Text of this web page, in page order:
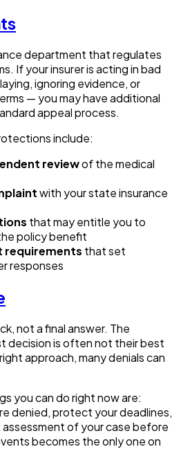
department that regulates
If your insurer is acting in bad
ignoring evidence, or
— you may have additional
appeal process.
include:
reviewof the medical
with your state insurance
that may entitle you to
policy benefit
requirements that set
responses
not a final answer. The
decision is often not their best
approach, many denials can
you can do right now are:
denied, protect your deadlines,
of your case before
becomes the only one on